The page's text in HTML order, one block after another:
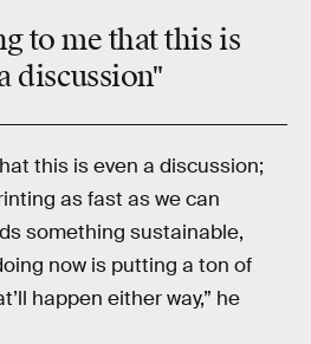
to me that this is
discussion"
this is even a discussion;
as fast as we can
something sustainable,
now is putting a ton of
happen either way,” he